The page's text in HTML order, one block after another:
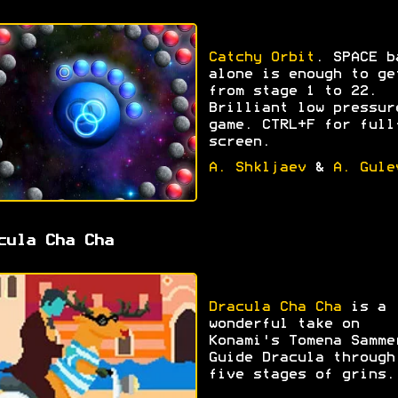
Catchy Orbit . SPACE
alone is enough to
from stage 1 to 22.
Brilliant low
game. CTRL+F for
screen.
A. Shkljaev& A.
Cha Cha
Dracula Cha Chais a
wonderful take on
Konami's Tomena
Guide Dracula through
five stages of grins.